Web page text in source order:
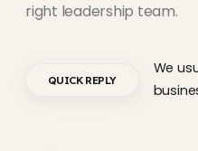
right leadership team.
QUICK REPLY
We